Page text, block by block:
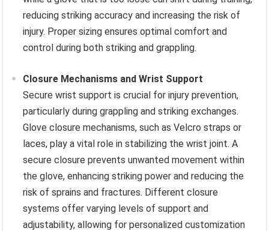
reducing striking accuracy and increasing the risk of
injury. Proper sizing ensures optimal comfort and
control during both striking and grappling.
Closure Mechanisms and Wrist Support
Secure wrist support is crucial for injury prevention,
particularly during grappling and striking exchanges.
Glove closure mechanisms, such as Velcro straps or
laces, play a vital role in stabilizing the wrist joint. A
secure closure prevents unwanted movement within
the glove, enhancing striking power and reducing the
risk of sprains and fractures. Different closure
systems offer varying levels of support and
adjustability, allowing for personalized customization